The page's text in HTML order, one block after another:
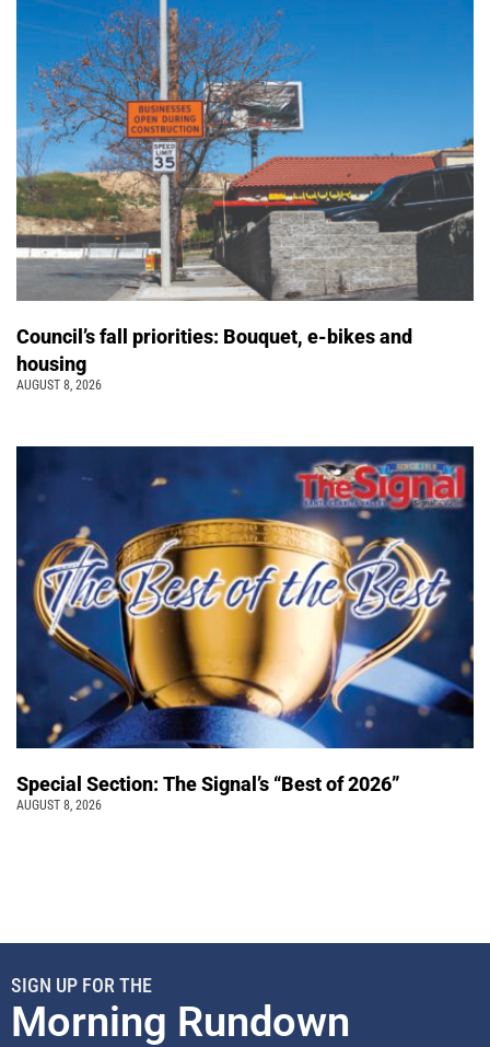
Council’s fall priorities: Bouquet, e-bikes and
housing
AUGUST 8, 2026
Special Section: The Signal’s “Best of 2026”
AUGUST 8, 2026
SIGN UP FOR THE
Morning Rundown